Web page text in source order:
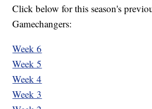
Click below for this season's
Gamechangers:
Week 6
Week 5
Week 4
Week 3